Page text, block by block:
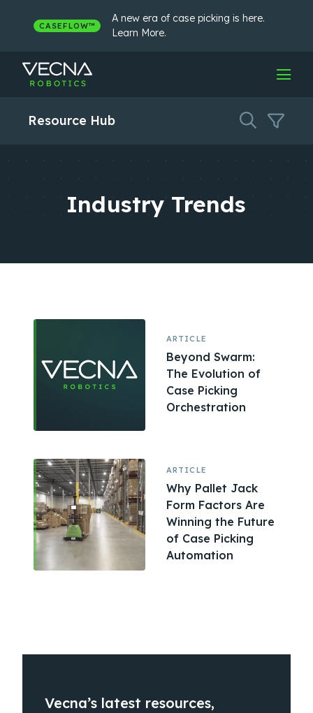
contentCASEFLOW™
A new era of case picking is here.
Learn More.
Resource Hub
Industry Trends
ARTICLE
Beyond Swarm:
The Evolution of
Case Picking
Orchestration
ARTICLE
Why Pallet Jack
Form Factors Are
Winning the Future
of Case Picking
Automation
Vecna’s latest resources,